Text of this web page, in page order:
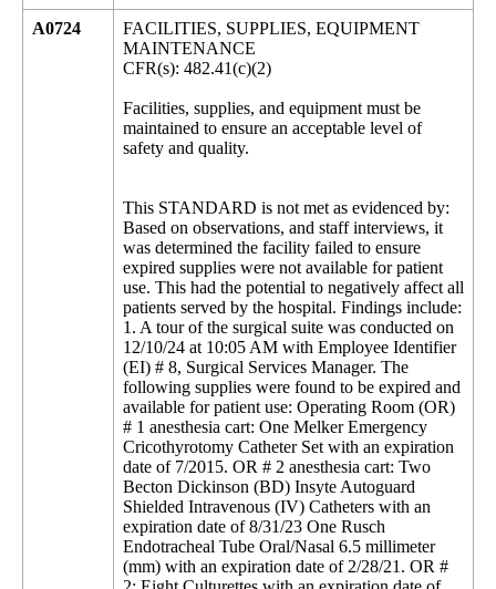
A0724
FACILITIES, SUPPLIES, EQUIPMENT
MAINTENANCE
CFR(s): 482.41(c)(2)
Facilities, supplies, and equipment must be
maintained to ensure an acceptable level of
safety and quality.
This STANDARD is not met as evidenced by:
Based on observations, and staff interviews, it
was determined the facility failed to ensure
expired supplies were not available for patient
use. This had the potential to negatively affect all
patients served by the hospital. Findings include:
1. A tour of the surgical suite was conducted on
12/10/24 at 10:05 AM with Employee Identifier
(EI) # 8, Surgical Services Manager. The
following supplies were found to be expired and
available for patient use: Operating Room (OR)
# 1 anesthesia cart: One Melker Emergency
Cricothyrotomy Catheter Set with an expiration
date of 7/2015. OR # 2 anesthesia cart: Two
Becton Dickinson (BD) Insyte Autoguard
Shielded Intravenous (IV) Catheters with an
expiration date of 8/31/23 One Rusch
Endotracheal Tube Oral/Nasal 6.5 millimeter
(mm) with an expiration date of 2/28/21. OR #